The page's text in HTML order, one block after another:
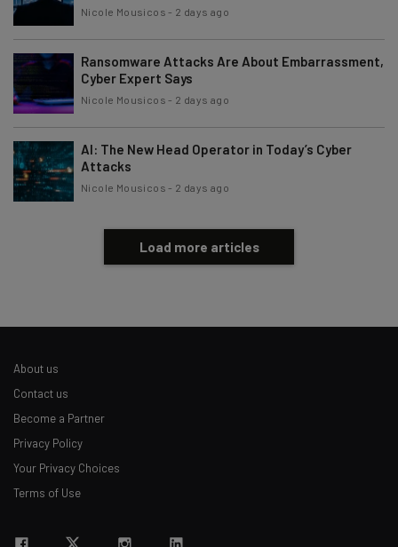
Subscribe
Tip: use your work email so we can personalise your insights.
By signing up to receive our newsletter, you agree to ourPrivacy
Policy. You canunsubscribeat any time.
Nicole Mousicos - 2 days ago
Ransomware Attacks Are About Embarrassment,
Cyber Expert Says
Nicole Mousicos - 2 days ago
AI: The New Head Operator in Today’s Cyber
Attacks
Nicole Mousicos - 2 days ago
Load more articles
About us
Contact us
Become a Partner
Privacy Policy
Your Privacy Choices
Terms of Use